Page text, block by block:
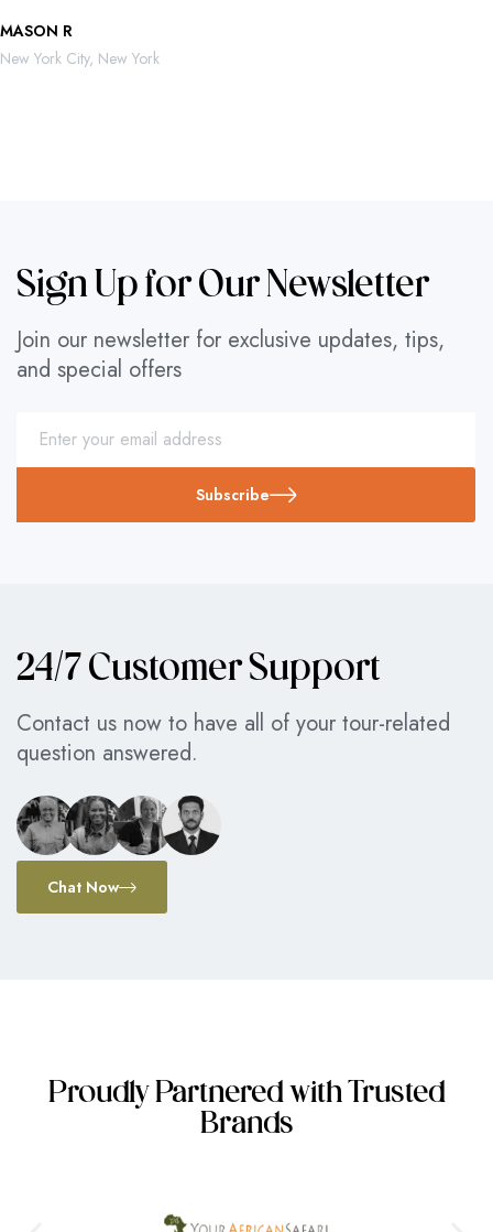
MASON R
New York City, New York
Sign Up for Our Newsletter
Join our newsletter for exclusive updates, tips,
and special offers
Subscribe
24/7 Customer Support
Contact us now to have all of your tour-related
question answered.
Chat Now
Proudly Partnered with Trusted
Brands